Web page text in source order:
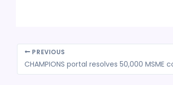
PREVIOUS